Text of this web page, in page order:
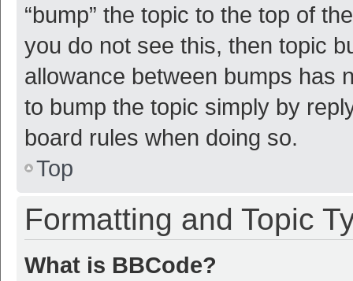
“bump” the topic to the top of
you do not see this, then topic
allowance between bumps has
to bump the topic simply by
board rules when doing so.
Top
Formatting and Topic
What is BBCode?